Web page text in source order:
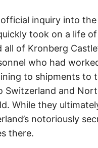
inquiry into
took on a life
of Kronberg
who had
to shipments to
Switzerland and
While they
notoriously
there.